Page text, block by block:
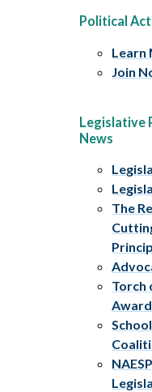
Political
Learn
Join
Legislative
News
The
Torch
Award